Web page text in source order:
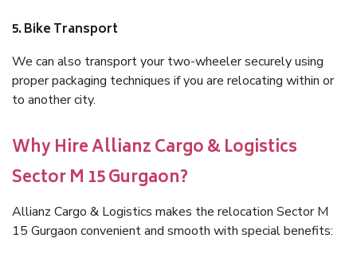
5. Bike Transport
We can also transport your two-wheeler securely using
proper packaging techniques if you are relocating within or
to another city.
Why Hire Allianz Cargo & Logistics
Sector M 15 Gurgaon?
Allianz Cargo & Logistics makes the relocation Sector M
15 Gurgaon convenient and smooth with special benefits: